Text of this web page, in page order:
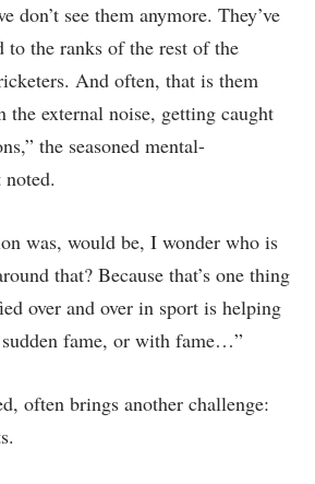
don’t see them anymore. They’ve
to the ranks of the rest of the
And often, that is them
the external noise, getting caught
the seasoned mental-
was, would be, I wonder who is
that? Because that’s one thing
over and over in sport is helping
fame, or with fame…”
often brings another challenge: